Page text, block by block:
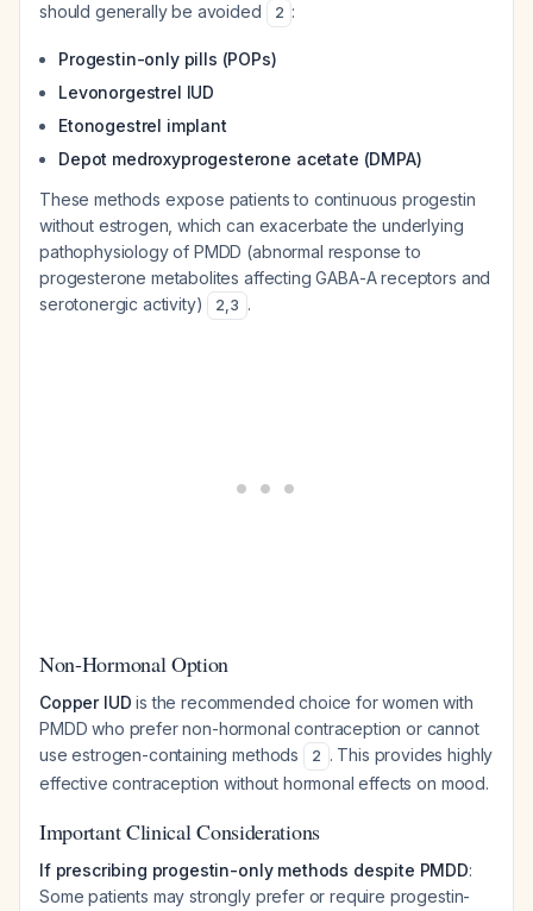
should generally be avoided
2 :
Progestin-only pills (POPs)
Levonorgestrel IUD
Etonogestrel implant
Depot medroxyprogesterone acetate (DMPA)
These methods expose patients to continuous progestin
without estrogen, which can exacerbate the underlying
pathophysiology of PMDD (abnormal response to
progesterone metabolites affecting GABA-A receptors and
serotonergic activity)
2,3 .
Non-Hormonal Option
Copper IUD is the recommended choice for women with
PMDD who prefer non-hormonal contraception or cannot
use estrogen-containing methods
2 . This provides highly
effective contraception without hormonal effects on mood.
Important Clinical Considerations
If prescribing progestin-only methods despite PMDD:
Some patients may strongly prefer or require progestin-